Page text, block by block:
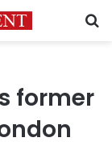
former